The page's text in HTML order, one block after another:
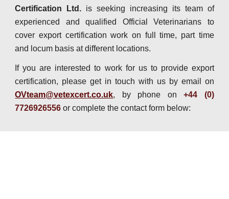
Certification Ltd. is seeking increasing its team of
experienced and qualified Official Veterinarians to
cover export certification work on full time, part time
and locum basis at different locations.
If you are interested to work for us to provide export
certification, please get in touch with us by email on
OVteam@vetexcert.co.uk, by phone on+44 (0)
7726926556 or complete the contact form below: